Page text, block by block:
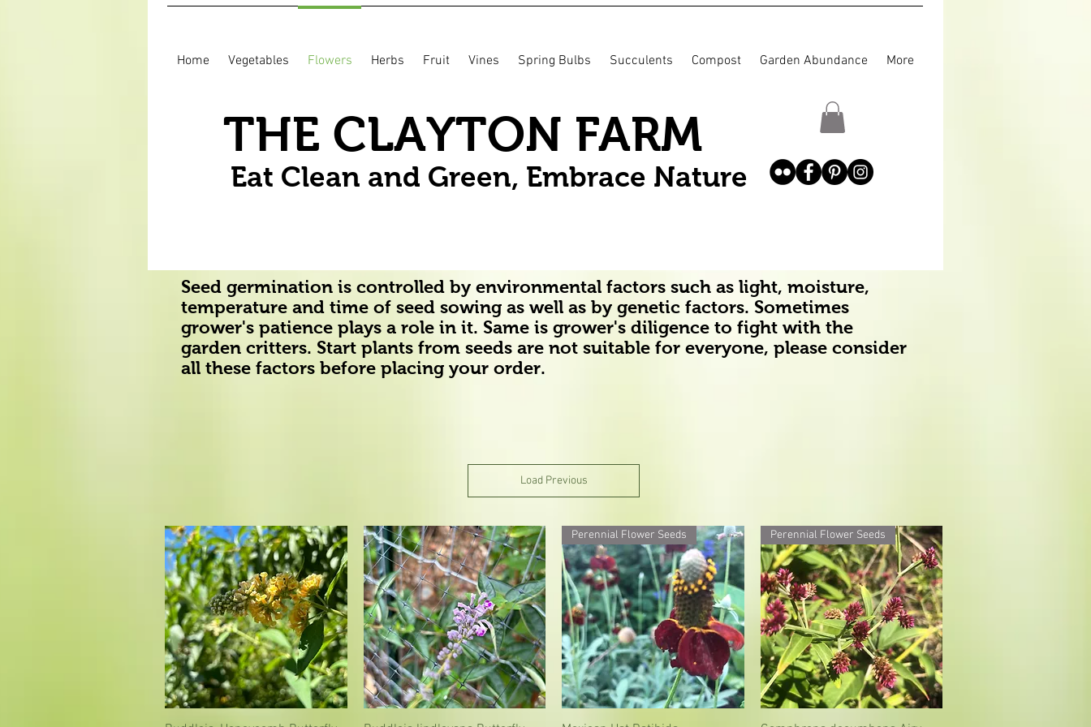
Home Vegetables Flowers Herbs Fruit Vines Spring Bulbs Succulents Compost Garden Abundance More
THE CLAYTON FARM
Eat Clean and Green, Embrace Nature
Seed germination is controlled by environmental factors such as light, moisture,
temperature and time of seed sowing as well as by genetic factors. Sometimes
grower's patience plays a role in it. Same is grower's diligence to fight with the
garden critters. Start plants from seeds are not suitable for everyone, please consider
all these factors before placing your order.
Load Previous
Perennial Flower Seeds Perennial Flower Seeds